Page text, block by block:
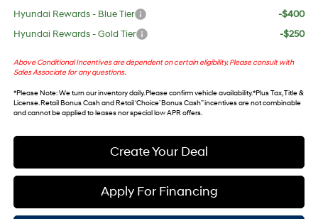
Hyundai Rewards - Blue Tier
-$400
Hyundai Rewards - Gold Tier
-$250
Above Conditional Incentives are dependent on certain eligibility. Please consult with
Sales Associate for any questions.
*Please Note: We turn our inventory daily. Please confirm vehicle availability. *Plus Tax, Title &
License. Retail Bonus Cash and Retail ‘Choice’ Bonus Cash” incentives are not combinable
and cannot be applied to leases nor special low APR offers.
Create Your Deal
Apply For Financing